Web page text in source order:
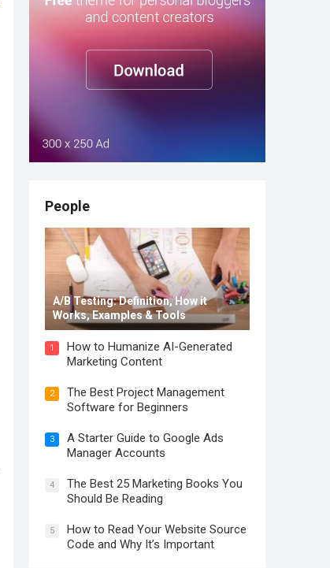
People
A/B Testing: Definition, How it
Works, Examples & Tools
1
How to Humanize AI-Generated
Marketing Content
2
The Best Project Management
Software for Beginners
3
A Starter Guide to Google Ads
Manager Accounts
4
The Best 25 Marketing Books You
Should Be Reading
5
How to Read Your Website Source
Code and Why It’s Important